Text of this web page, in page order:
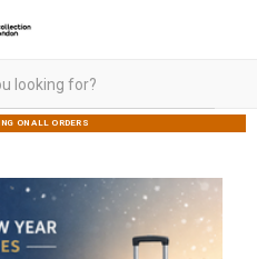
ON ALL ORDERS